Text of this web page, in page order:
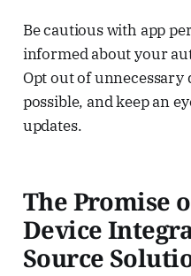
Be cautious with app
informed about your
Opt out of unnecessary
possible, and keep an
updates.
The Promise
Device
Source